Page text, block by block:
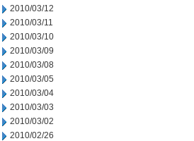
2010/03/12
2010/03/11
2010/03/10
2010/03/09
2010/03/08
2010/03/05
2010/03/04
2010/03/03
2010/03/02
2010/02/26